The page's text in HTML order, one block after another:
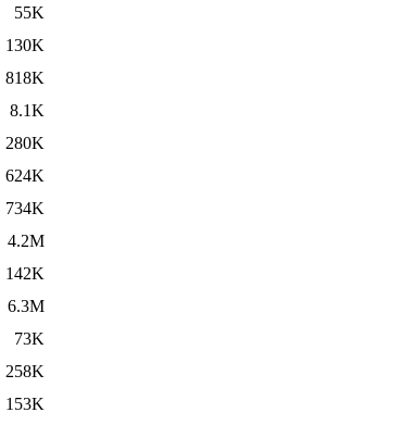
55K
130K
818K
8.1K
280K
624K
734K
4.2M
142K
6.3M
73K
258K
153K